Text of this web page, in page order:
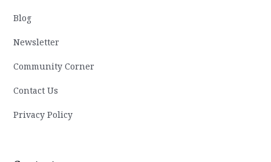
Blog
Newsletter
Community Corner
Contact Us
Privacy Policy